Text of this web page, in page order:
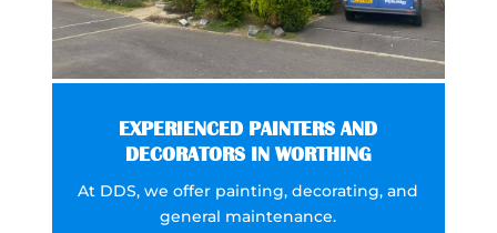
EXPERIENCED PAINTERS AND
DECORATORS IN WORTHING
At DDS, we offer painting, decorating, and
general maintenance.